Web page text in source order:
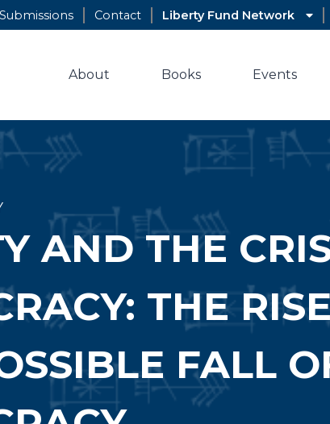
Submissions Contact Liberty Fund Network
About Books Events
AND THE
THE
FALL